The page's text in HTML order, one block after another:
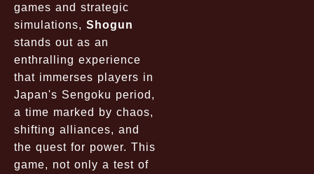
games and strategic
simulations, Shogun
stands out as an
enthralling experience
that immerses players in
Japan's Sengoku period,
a time marked by chaos,
shifting alliances, and
the quest for power. This
game, not only a test of